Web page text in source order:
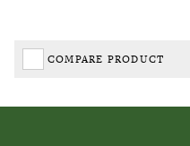
COMPARE PRODUCT